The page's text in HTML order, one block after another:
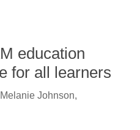
education
for all learners
Melanie Johnson,